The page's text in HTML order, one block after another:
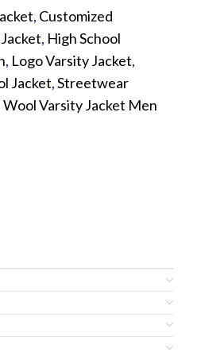
, Customized
, High School
, Logo Varsity Jacket,
Jacket,Streetwear
Wool Varsity Jacket Men